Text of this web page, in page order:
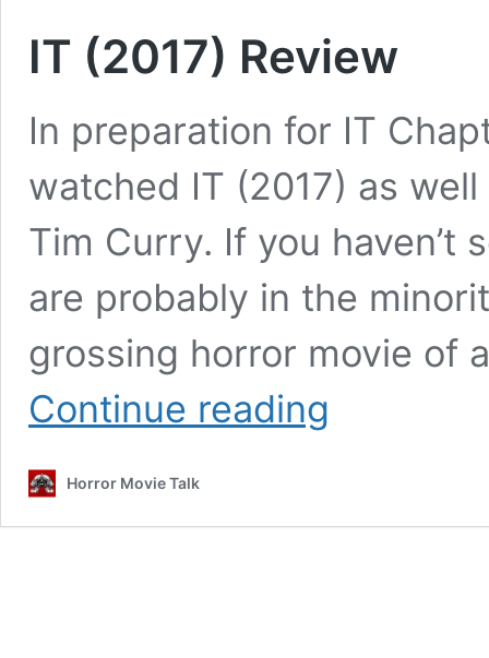
IT (2017) Review
In preparation for IT
watched IT (2017) as
Tim Curry. If you haven’t
are probably in the
grossing horror movie of
Continue reading
Horror Movie Talk